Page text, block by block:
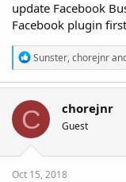
update Facebook
Facebook plugin
R
e
a
o
n
:
Sunster,chorejnr
C chorejnr
Guest
Oct 15, 2018